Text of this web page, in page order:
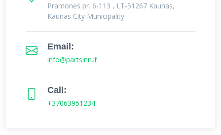
Pramonės pr. 6-113 , LT-51267 Kaunas,
Kaunas City Municipality
Email:
info@partsinn.lt
Call:
+37063951234